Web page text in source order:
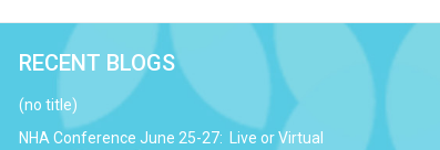
RECENT BLOGS
(no title)
NHA Conference June 25-27: Live or Virtual